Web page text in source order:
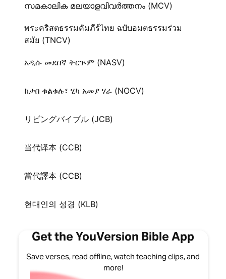
സമകാലിക മലയാളവിവർത്തനം (MCV)
พระคริสตธรรมคัมภีร์ไทย ฉบับอมตธรรมร่วม
สมัย (TNCV)
አዲሱ መደበኛ ትርጒም (NASV)
ክታበ ቁልቁሉ፣ ሂካ አመያ ሃራ (NOCV)
リビングバイブル (JCB)
当代译本 (CCB)
當代譯本 (CCB)
현대인의 성경 (KLB)
Get the YouVersion Bible App
Save verses, read offline, watch teaching clips, and
more!